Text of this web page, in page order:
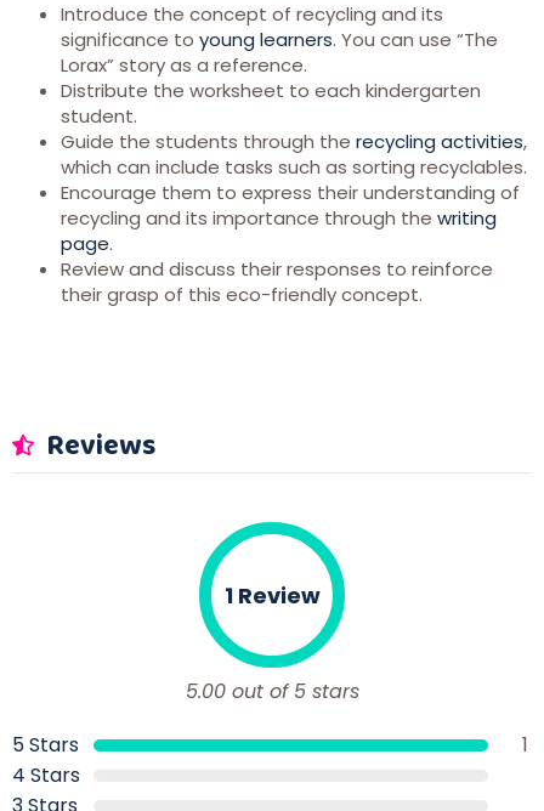
Introduce the concept of recycling and its
significance to young learners. You can use “The
Lorax” story as a reference.
Distribute the worksheet to each kindergarten
student.
Guide the students through the recycling activities,
which can include tasks such as sorting recyclables.
Encourage them to express their understanding of
recycling and its importance through the writing
page.
Review and discuss their responses to reinforce
their grasp of this eco-friendly concept.
Reviews
5.00 out of 5 stars
1 Review
5 Stars
1
4 Stars